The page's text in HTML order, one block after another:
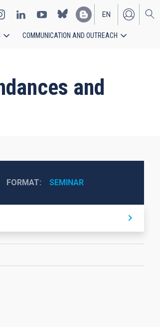
EN
ES
COMMUNICATION AND OUTREACH
and
FORMAT SEMINAR